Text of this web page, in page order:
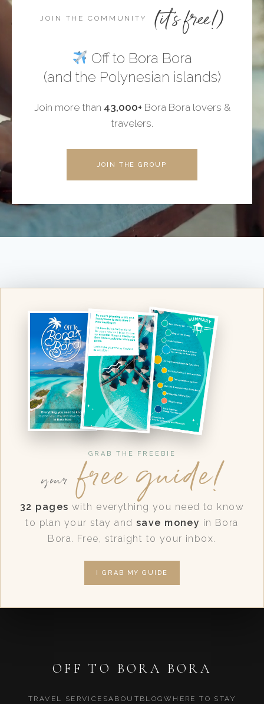
JOIN THE COMMUNITY (it's free!)
Off to Bora Bora
(and the Polynesian islands)
Join more than 43,000+ Bora Bora lovers &
travelers.
JOIN THE GROUP
GRAB THE FREEBIE
your free guide!
32 pages with everything you need to know
to plan your stay and save money in Bora
Bora. Free, straight to your inbox.
I GRAB MY GUIDE
OFF TO BORA BORA
TRAVEL SERVICESABOUT BLOG WHERE TO STAY